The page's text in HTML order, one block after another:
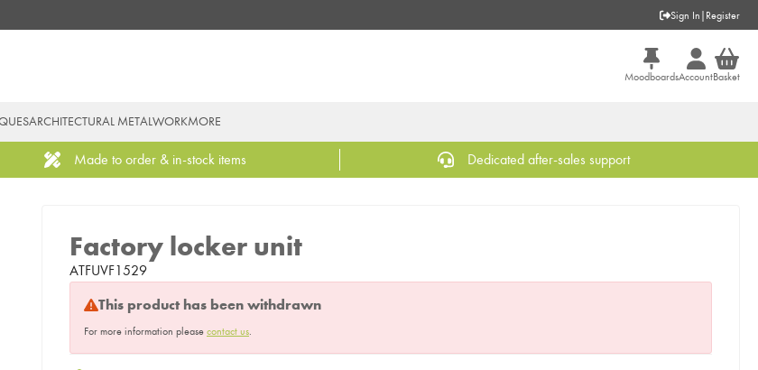
Sign In | Register
MoodboardsAccountBasket
ARCHITECTURAL METALWORKMORE
Made to order & in-stock items Dedicated after-sales support
Factory locker unit
ATFUVF1529
This product has been withdrawn
For more information please contact us.